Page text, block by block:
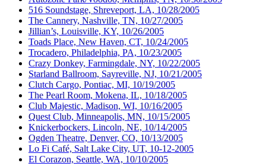
516 Soundstage, Shreveport, LA, 10/28/2005
The Cannery, Nashville, TN, 10/27/2005
Jillian’s, Louisville, KY, 10/26/2005
Toads Place, New Haven, CT, 10/24/2005
Trocadero, Philadelphia, PA, 10/23/2005
Crazy Donkey, Farmingdale, NY, 10/22/2005
Starland Ballroom, Sayreville, NJ, 10/21/2005
Clutch Cargo, Pontiac, MI, 10/19/2005
The Pearl Room, Mokena, IL, 10/18/2005
Club Majestic, Madison, WI, 10/16/2005
Quest Club, Minneapolis, MN, 10/15/2005
Knickerbockers, Lincoln, NE, 10/14/2005
Ogden Theatre, Denver, CO, 10/13/2005
Lo Fi Café, Salt Lake City, UT, 10-12-2005
El Corazon, Seattle, WA, 10/10/2005